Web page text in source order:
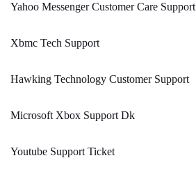
Yahoo Messenger Customer Care Support
Xbmc Tech Support
Hawking Technology Customer Support
Microsoft Xbox Support Dk
Youtube Support Ticket